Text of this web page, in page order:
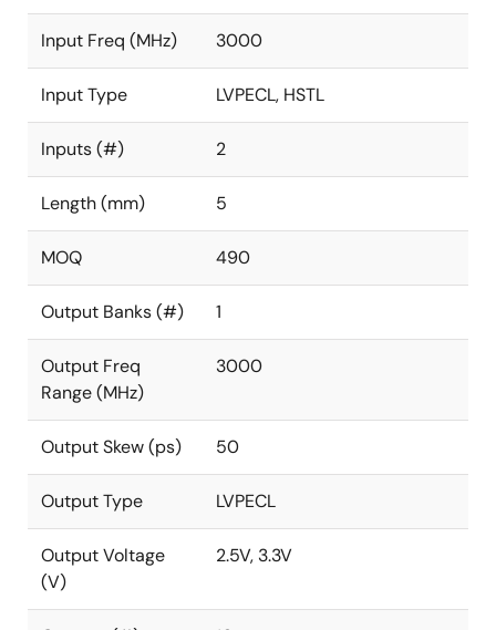
Input Freq (MHz) 3000
Input Type LVPECL, HSTL
Inputs (#) 2
Length (mm) 5
MOQ 490
Output Banks (#) 1
Output Freq
Range (MHz)
3000
Output Skew (ps) 50
Output Type LVPECL
Output Voltage
(V)
2.5V, 3.3V